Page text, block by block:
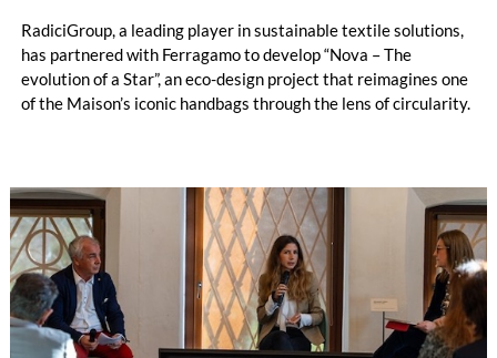
RadiciGroup, a leading player in sustainable textile solutions,
has partnered with Ferragamo to develop “Nova – The
evolution of a Star”, an eco-design project that reimagines one
of the Maison’s iconic handbags through the lens of circularity.